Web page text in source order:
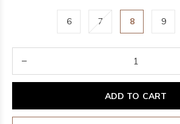
6 7 8 9
ADD TO CART